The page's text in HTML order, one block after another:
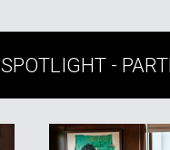
SPOTLIGHT -